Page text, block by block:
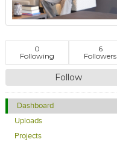
0
Following
6
Followers
Follow
Dashboard
Uploads
Projects